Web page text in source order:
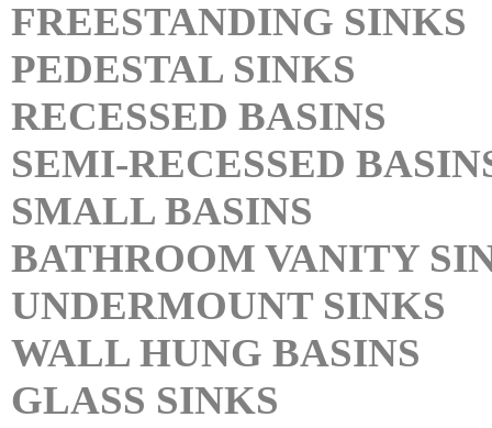
FREESTANDING SINKS
PEDESTAL SINKS
RECESSED BASINS
SEMI-RECESSED
SMALL BASINS
BATHROOM VANITY
UNDERMOUNT SINKS
WALL HUNG BASINS
GLASS SINKS